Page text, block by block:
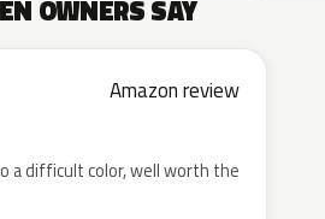
OWNERS SAY
Amazon review
a difficult color, well worth the